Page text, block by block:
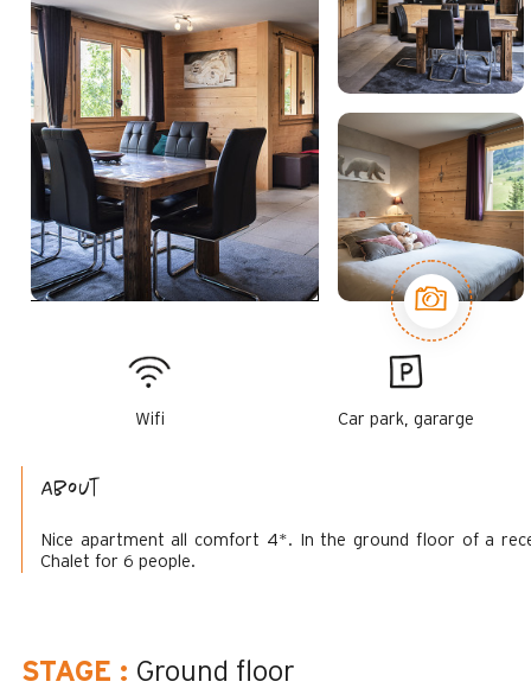
Wifi Car park, gararge
About
Nice apartment all comfort 4*. In the ground floor of a
Chalet for 6 people.
STAGE : Ground floor